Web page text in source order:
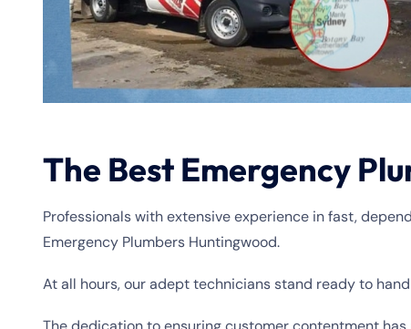
The Best Emergency
Professionals with extensive experience in fast,
Emergency Plumbers Huntingwood.
At all hours, our adept technicians stand ready to